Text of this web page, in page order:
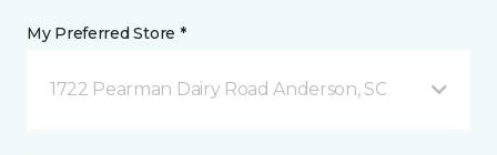
My Preferred Store *
1722 Pearman Dairy Road Anderson, SC